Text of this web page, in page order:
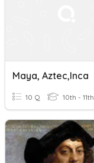
Maya, Aztec,Inca
10 Q 10th - 11th